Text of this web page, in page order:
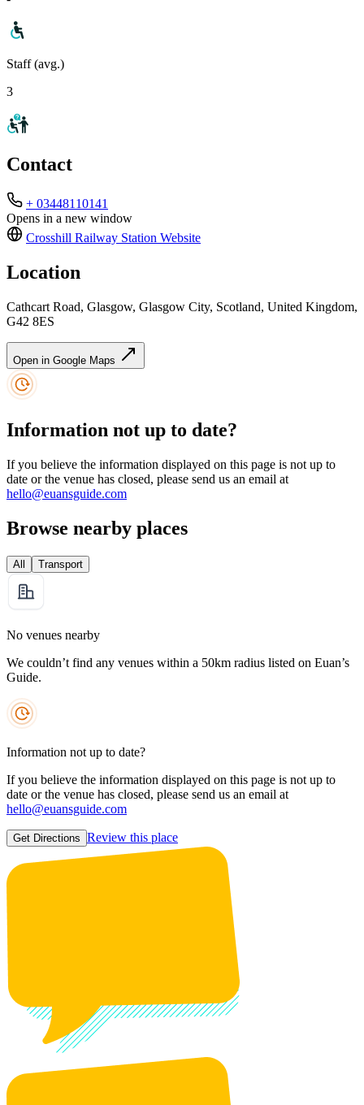
Staff (avg.)
3
Contact
+ 03448110141
Opens in a new window
Crosshill Railway Station Website
Location
Cathcart Road, Glasgow, Glasgow City, Scotland, United Kingdom,
G42 8ES
Open in Google Maps
Information not up to date?
If you believe the information displayed on this page is not up to
date or the venue has closed, please send us an email at
hello@euansguide.com
Browse nearby places
All Transport
No venues nearby
We couldn’t find any venues within a 50km radius listed on Euan’s
Guide.
Information not up to date?
If you believe the information displayed on this page is not up to
date or the venue has closed, please send us an email at
hello@euansguide.com
Get Directions Review this place